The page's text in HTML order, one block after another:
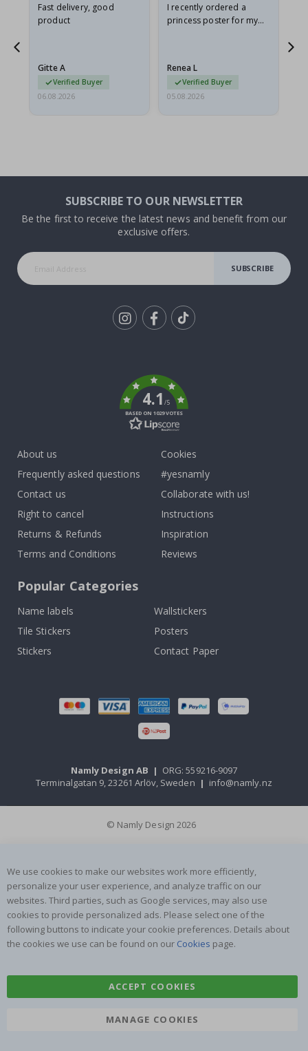
Fast delivery, good
product
Gitte A
Verified Buyer
06.08.2026
I recently ordered a
princess poster for my
I emailed…
Renea L
Verified Buyer
05.08.2026
SUBSCRIBE TO OUR NEWSLETTER
Be the first to receive the latest news and benefit from our
exclusive offers.
SUBSCRIBE
4.1/5
BASED ON 1029 VOTES
About us
Frequently asked questions
Contact us
Right to cancel
Returns & Refunds
Terms and Conditions
Cookies
#yesnamly
Collaborate with us!
Instructions
Inspiration
Reviews
Popular Categories
Name labels
Wallstickers
Tile Stickers
Posters
Stickers
Contact Paper
Namly Design AB | ORG: 559216-9097
Terminalgatan 9, 23261 Arlöv, Sweden | info@namly.nz
© Namly Design 2026
We use cookies to make our websites work more efficiently,
personalize your user experience, and analyze traffic on our
websites. Third parties, such as Google services, may also use
cookies to provide personalized ads. Please select one of the
following buttons to indicate your cookie preferences. Details about
the cookies we use can be found on our Cookies page.
ACCEPT COOKIES
MANAGE COOKIES